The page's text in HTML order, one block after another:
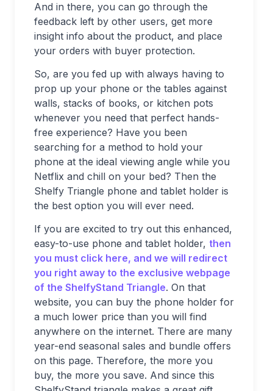
And in there, you can go through the
feedback left by other users, get more
insight info about the product, and place
your orders with buyer protection.
So, are you fed up with always having to
prop up your phone or the tables against
walls, stacks of books, or kitchen pots
whenever you need that perfect hands-
free experience? Have you been
searching for a method to hold your
phone at the ideal viewing angle while you
Netflix and chill on your bed? Then the
Shelfy Triangle phone and tablet holder is
the best option you will ever need.
If you are excited to try out this enhanced,
easy-to-use phone and tablet holder, then
you must click here, and we will redirect
you right away to the exclusive webpage
of the ShelfyStand Triangle. On that
website, you can buy the phone holder for
a much lower price than you will find
anywhere on the internet. There are many
year-end seasonal sales and bundle offers
on this page. Therefore, the more you
buy, the more you save. And since this